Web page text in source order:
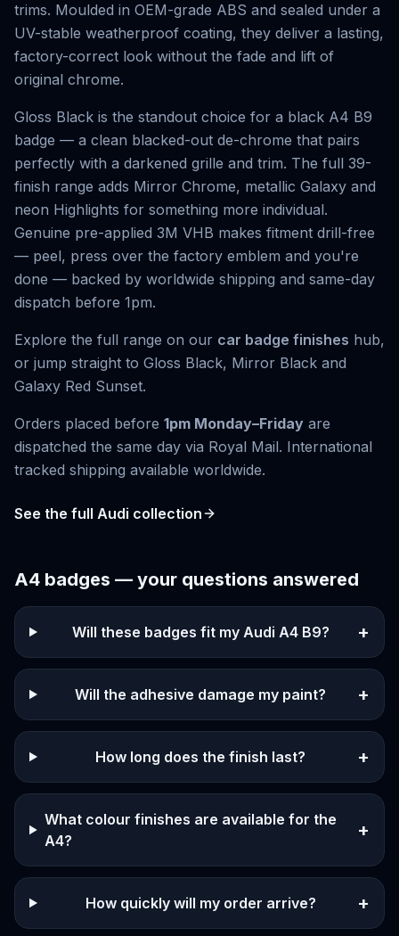
trims. Moulded in OEM-grade ABS and sealed under a
UV-stable weatherproof coating, they deliver a lasting,
factory-correct look without the fade and lift of
original chrome.
Gloss Black is the standout choice for a black A4 B9
badge — a clean blacked-out de-chrome that pairs
perfectly with a darkened grille and trim. The full 39-
finish range adds Mirror Chrome, metallic Galaxy and
neon Highlights for something more individual.
Genuine pre-applied 3M VHB makes fitment drill-free
— peel, press over the factory emblem and you're
done — backed by worldwide shipping and same-day
dispatch before 1pm.
Explore the full range on our car badge finishes hub,
or jump straight to Gloss Black, Mirror Black and
Galaxy Red Sunset.
Orders placed before 1pm Monday–Friday are
dispatched the same day via Royal Mail. International
tracked shipping available worldwide.
See the full Audi collection
A4 badges — your questions answered
Will these badges fit my Audi A4 B9? +
Will the adhesive damage my paint? +
How long does the finish last? +
What colour finishes are available for the
A4?
+
How quickly will my order arrive? +